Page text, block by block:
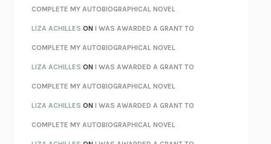
CHATTERETHAN KROSS
TENDER IS THE NIGHTF. SCOTT FITZGERALD
STAY TRUE HUA HSU
THE INVISIBLE KINGDOMMEGHAN O’ROURKE
HOW TO BE PERFECTMICHAEL SCHUR
ORFEORICHARD POWERS
UNWINDING ANXIETYJUDSON BREWER
THE CONFIDENCE MENMARGALIT FOX
COMPLETE MY AUTOBIOGRAPHICAL NOVEL
LIZA ACHILLES ONI WAS AWARDED A GRANT TO
COMPLETE MY AUTOBIOGRAPHICAL NOVEL
LIZA ACHILLES ONI WAS AWARDED A GRANT TO
COMPLETE MY AUTOBIOGRAPHICAL NOVEL
LIZA ACHILLES ONI WAS AWARDED A GRANT TO
COMPLETE MY AUTOBIOGRAPHICAL NOVEL